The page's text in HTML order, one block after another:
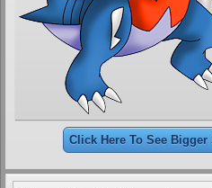
Click Here To See Bigger